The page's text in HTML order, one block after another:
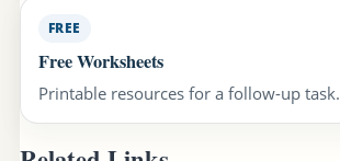
FREE
Free Worksheets
Printable resources for a follow-up task.